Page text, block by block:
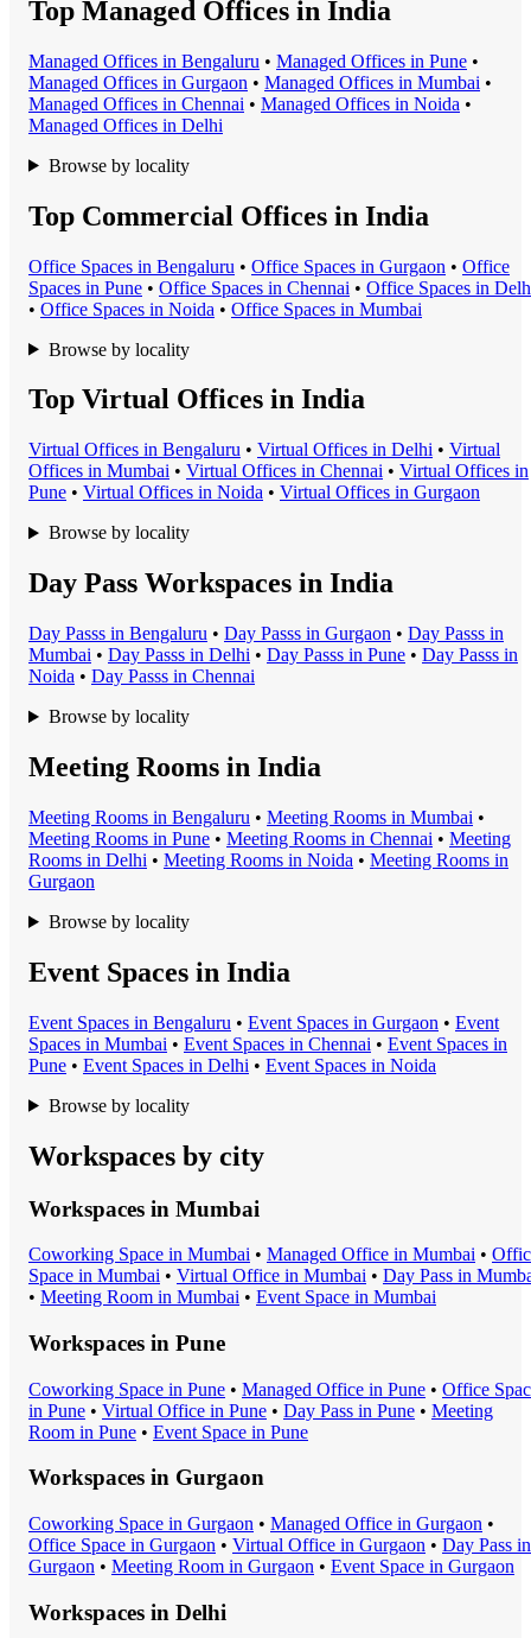
Top Managed Offices in India
Managed Offices in Bengaluru • Managed Offices in Pune •
Managed Offices in Gurgaon • Managed Offices in Mumbai •
Managed Offices in Chennai • Managed Offices in Noida •
Managed Offices in Delhi
Browse by locality
Top Commercial Offices in India
Office Spaces in Bengaluru • Office Spaces in Gurgaon • Office
Spaces in Pune • Office Spaces in Chennai • Office Spaces in
• Office Spaces in Noida • Office Spaces in Mumbai
Browse by locality
Top Virtual Offices in India
Virtual Offices in Bengaluru • Virtual Offices in Delhi • Virtual
Offices in Mumbai • Virtual Offices in Chennai • Virtual Offices in
Pune • Virtual Offices in Noida • Virtual Offices in Gurgaon
Browse by locality
Day Pass Workspaces in India
Day Passs in Bengaluru • Day Passs in Gurgaon • Day Passs in
Mumbai • Day Passs in Delhi • Day Passs in Pune • Day Passs in
Noida • Day Passs in Chennai
Browse by locality
Meeting Rooms in India
Meeting Rooms in Bengaluru • Meeting Rooms in Mumbai •
Meeting Rooms in Pune • Meeting Rooms in Chennai • Meeting
Rooms in Delhi • Meeting Rooms in Noida • Meeting Rooms in
Gurgaon
Browse by locality
Event Spaces in India
Event Spaces in Bengaluru • Event Spaces in Gurgaon • Event
Spaces in Mumbai • Event Spaces in Chennai • Event Spaces in
Pune • Event Spaces in Delhi • Event Spaces in Noida
Browse by locality
Workspaces by city
Workspaces in Mumbai
Coworking Space in Mumbai • Managed Office in Mumbai •
Space in Mumbai • Virtual Office in Mumbai • Day Pass in
• Meeting Room in Mumbai • Event Space in Mumbai
Workspaces in Pune
Coworking Space in Pune • Managed Office in Pune • Office
in Pune • Virtual Office in Pune • Day Pass in Pune • Meeting
Room in Pune • Event Space in Pune
Workspaces in Gurgaon
Coworking Space in Gurgaon • Managed Office in Gurgaon •
Office Space in Gurgaon • Virtual Office in Gurgaon • Day Pass in
Gurgaon • Meeting Room in Gurgaon • Event Space in Gurgaon
Workspaces in Delhi